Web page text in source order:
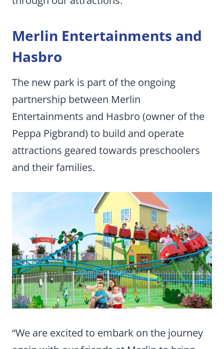
Merlin Entertainments and
Hasbro
The new park is part of the ongoing
partnership between Merlin
Entertainments and Hasbro (owner of the
Peppa Pigbrand) to build and operate
attractions geared towards preschoolers
and their families.
“We are excited to embark on the journey